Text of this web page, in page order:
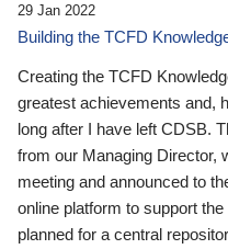
29 Jan 2022
Building the TCFD
Creating the TCFD
greatest achievements and,
long after I have left CDSB.
from our Managing Director,
meeting and announced to
online platform to support
planned for a central